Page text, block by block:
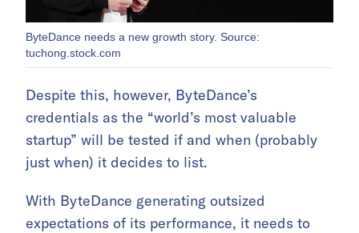
ByteDance needs a new growth story. Source:
tuchong.stock.com
Despite this, however, ByteDance’s
credentials as the “world’s most valuable
startup” will be tested if and when (probably
just when) it decides to list.
With ByteDance generating outsized
expectations of its performance, it needs to